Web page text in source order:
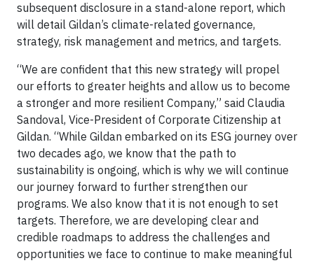
subsequent disclosure in a stand-alone report, which
will detail Gildan’s climate-related governance,
strategy, risk management and metrics, and targets.
“We are confident that this new strategy will propel
our efforts to greater heights and allow us to become
a stronger and more resilient Company,” said Claudia
Sandoval, Vice-President of Corporate Citizenship at
Gildan. “While Gildan embarked on its ESG journey over
two decades ago, we know that the path to
sustainability is ongoing, which is why we will continue
our journey forward to further strengthen our
programs. We also know that it is not enough to set
targets. Therefore, we are developing clear and
credible roadmaps to address the challenges and
opportunities we face to continue to make meaningful